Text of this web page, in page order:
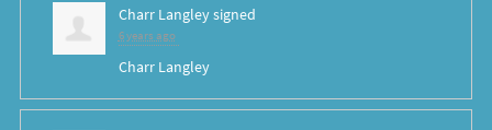
Charr Langleysigned
6 years ago
Charr Langley